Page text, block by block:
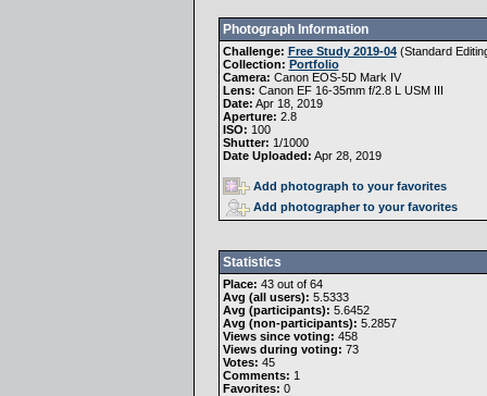
Photograph Information
Challenge: Free Study 2019-04(Standard
Collection: Portfolio
Camera: Canon EOS-5D Mark IV
Lens: Canon EF 16-35mm f/2.8 L USM III
Date: Apr 18, 2019
Aperture: 2.8
ISO: 100
Shutter: 1/1000
Date Uploaded: Apr 28, 2019
Add photograph to your favorites
Add photographer to your favorites
Statistics
Place: 43 out of 64
Avg (all users): 5.5333
Avg (participants): 5.6452
Avg (non-participants): 5.2857
Views since voting: 458
Views during voting: 73
Votes: 45
Comments: 1
Favorites: 0